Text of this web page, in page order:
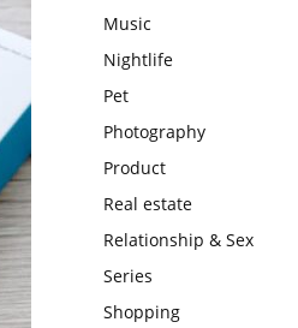
Music
Nightlife
Pet
Photography
Product
Real estate
Relationship & Sex
Series
Shopping